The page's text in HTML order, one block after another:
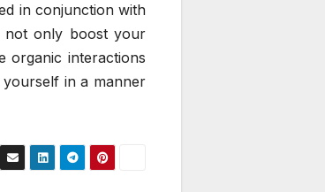
in conjunction with
not only boost your
organic interactions
yourself in a manner